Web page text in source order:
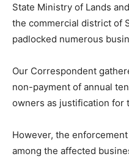
State Ministry of Lands
the commercial district of
padlocked numerous
Our Correspondent
non-payment of annual
owners as justification for
However, the
among the affected